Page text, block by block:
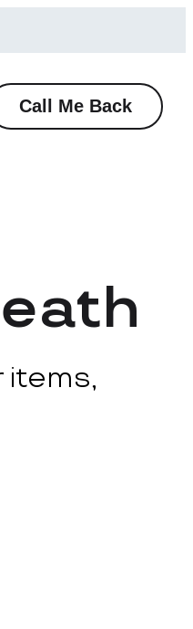
Call Me Back
items,